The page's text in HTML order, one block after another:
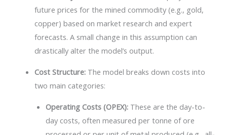
future prices for the mined commodity (e.g., gold,
copper) based on market research and expert
forecasts. A small change in this assumption can
drastically alter the model’s output.
Cost Structure:The model breaks down costs into
two main categories:
Operating Costs (OPEX):These are the day-to-
day costs, often measured per tonne of ore